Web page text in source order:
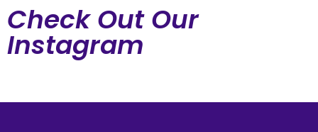
Check Out Our
Instagram